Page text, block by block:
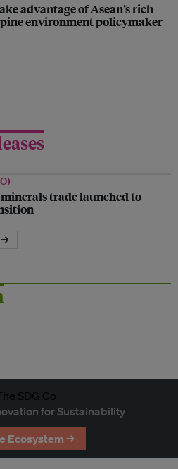
advantage of Asean’s rich
environment policymaker
trade launched to
→
for Sustainability
Ecosystem →